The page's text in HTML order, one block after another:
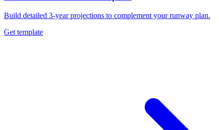
Build detailed 3-year projections to complement your runway plan.
Get template